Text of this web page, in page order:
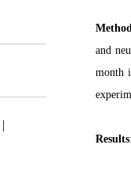
|
and
month
Results